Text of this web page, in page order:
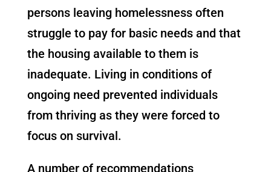
persons leaving homelessness often
struggle to pay for basic needs and that
the housing available to them is
inadequate. Living in conditions of
ongoing need prevented individuals
from thriving as they were forced to
focus on survival.
A number of recommendations